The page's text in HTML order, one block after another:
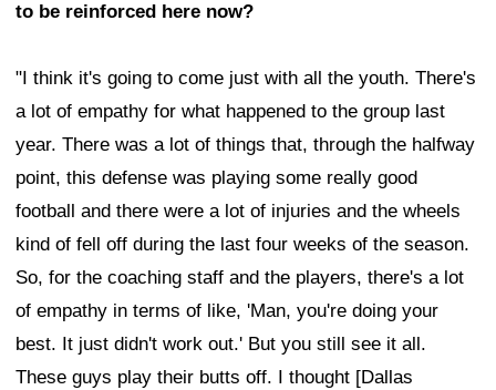
to be reinforced here now?
"I think it's going to come just with all the youth. There's
a lot of empathy for what happened to the group last
year. There was a lot of things that, through the halfway
point, this defense was playing some really good
football and there were a lot of injuries and the wheels
kind of fell off during the last four weeks of the season.
So, for the coaching staff and the players, there's a lot
of empathy in terms of like, 'Man, you're doing your
best. It just didn't work out.' But you still see it all.
These guys play their butts off. I thought [Dallas